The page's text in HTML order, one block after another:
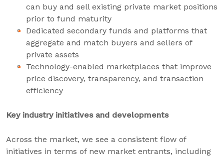
can buy and sell existing private market positions
prior to fund maturity
Dedicated secondary funds and platforms that
aggregate and match buyers and sellers of
private assets
Technology-enabled marketplaces that improve
price discovery, transparency, and transaction
efficiency
Key industry initiatives and developments
Across the market, we see a consistent flow of
initiatives in terms of new market entrants, including